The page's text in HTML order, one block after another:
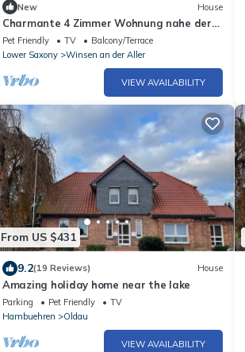
New House
Charmante 4 Zimmer Wohnung nahe der
Heide
Pet Friendly TV
Balcony/Terrace
Lower Saxony
Winsen an der Aller
VIEW AVAILABILITY
From US $431
9.2(19 Reviews) House
Amazing holiday home near the lake
Parking Pet Friendly
TV
Hambuehren
Oldau
VIEW AVAILABILITY